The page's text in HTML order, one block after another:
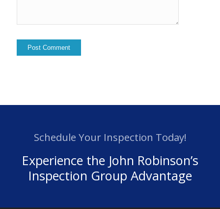
Schedule Your Inspection Today!
Experience the John Robinson’s
Inspection Group Advantage